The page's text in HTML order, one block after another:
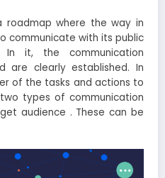
roadmap where the way in
communicate with its public
it, the communication
are clearly established. In
of the tasks and actions to
types of communication
audience . These can be